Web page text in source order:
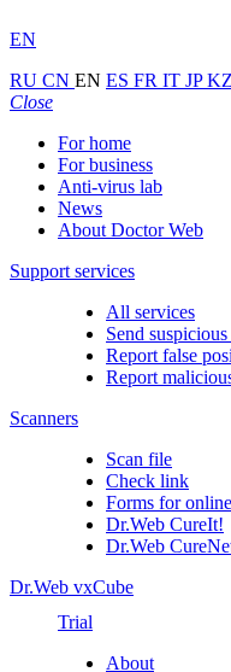
EN
RU CN EN ES FR IT JPKZ
Close
For home
For business
Anti-virus lab
News
About Doctor Web
Support services
All services
Send
Report false
Report
Scanners
Scan file
Check link
Forms for
Dr.Web CureIt!
Dr.Web
Dr.Web vxCube
Trial
About